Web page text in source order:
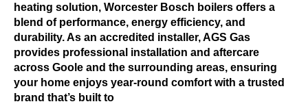
r
e
f
o
r
t
heating solution, Worcester Bosch boilers offers a
blend of performance, energy efficiency, and
durability. As an accredited installer, AGS Gas
provides professional installation and aftercare
across Goole and the surrounding areas, ensuring
your home enjoys year-round comfort with a trusted
brand that’s built to